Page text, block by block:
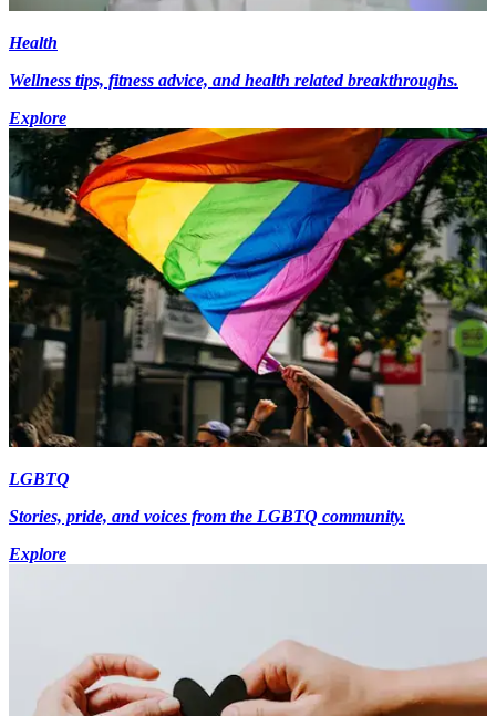
Health
Wellness tips, fitness advice, and health related breakthroughs.
Explore
LGBTQ
Stories, pride, and voices from the LGBTQ community.
Explore